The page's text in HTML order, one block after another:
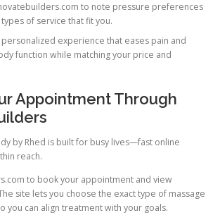
to note pressure preferences
of service that fit you.
personalized experience that eases pain and
function while matching your price and
Appointment Through
by Rhed is built for busy lives—fast online
reach.
to book your appointment and view
site lets you choose the exact type of massage
you can align treatment with your goals.